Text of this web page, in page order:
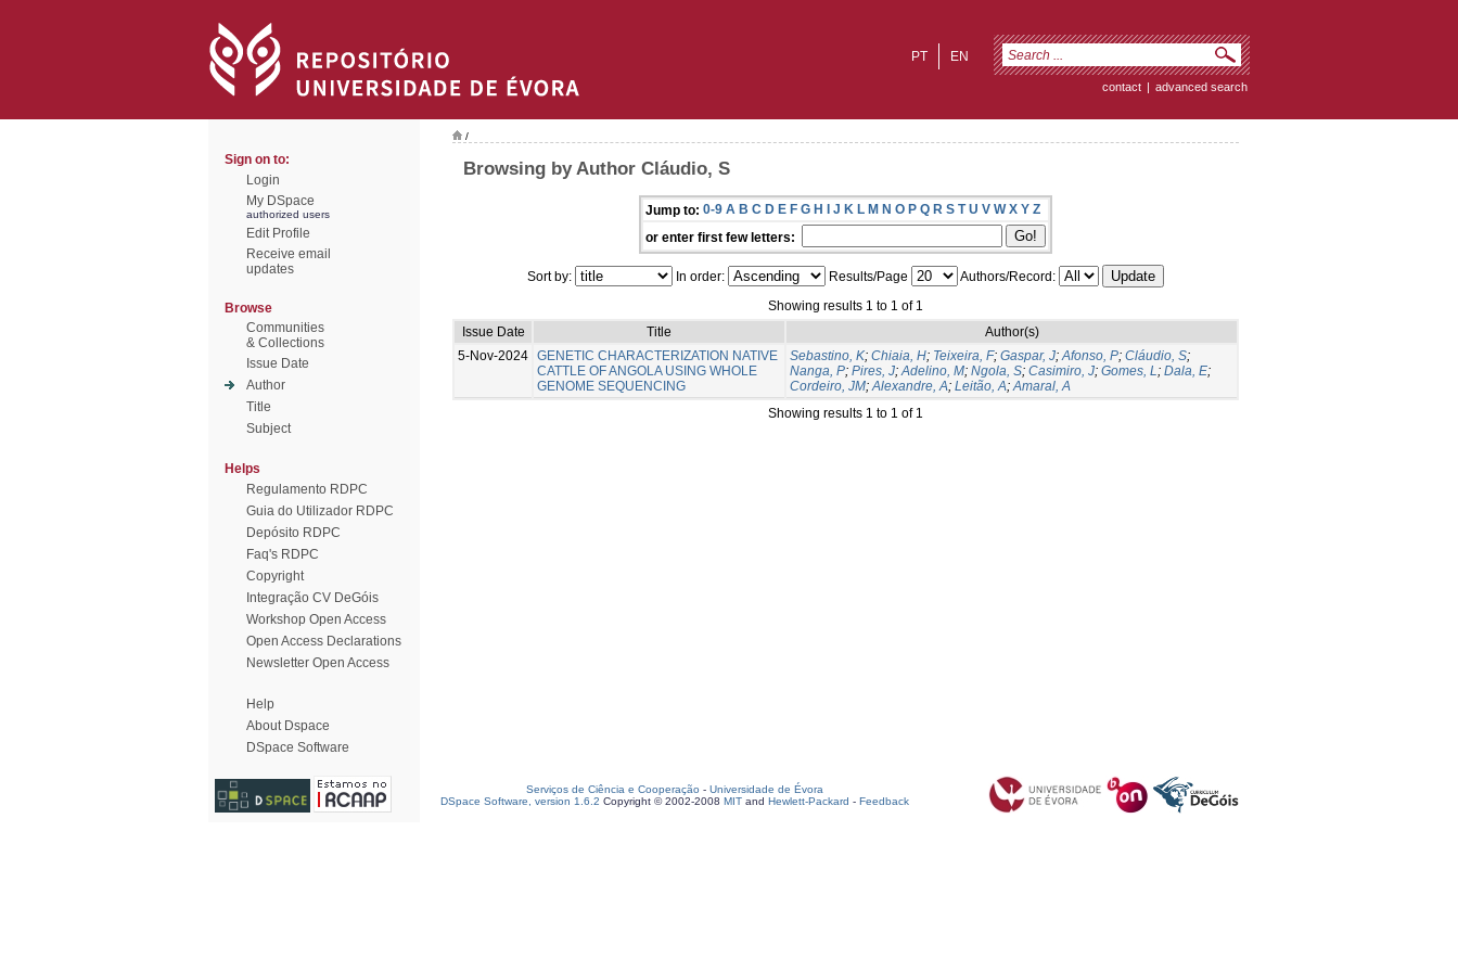
EN
PT
contact | advanced search
Sign on to:
Login
My DSpace
authorized users
Edit Profile
Receive email
updates
Browse
Communities
& Collections
Issue Date
Author
Title
Subject
Helps
Regulamento RDPC
Guia do Utilizador RDPC
Depósito RDPC
Faq's RDPC
Copyright
Integração CV DeGóis
Workshop Open Access
Open Access Declarations
Newsletter Open Access
Help
About Dspace
DSpace Software
/
Browsing by Author Cláudio, S
Jump to: 0-9 A B C D E F G H I J K L M N O P Q R S T U V W X Y Z
or enter first few letters:
Sort by: In order: Results/Page
Authors/Record:
Showing results 1 to 1 of 1
Issue Date
Title
Author(s)
5-Nov-2024 GENETIC CHARACTERIZATION NATIVE
CATTLE OF ANGOLA USING WHOLE
GENOME SEQUENCING
Sebastino, K; Chiaia, H; Teixeira, F; Gaspar, J;Afonso, P; Cláudio, S;
Nanga, P; Pires, J;Adelino, M; Ngola, S; Casimiro, J; Gomes, L; Dala, E;
Cordeiro, JM;Alexandre, A; Leitão, A;Amaral, A
Showing results 1 to 1 of 1
Serviços de Ciência e Cooperação - Universidade de Évora
DSpace Software, version 1.6.2 Copyright © 2002-2008 MIT and Hewlett-Packard - Feedback